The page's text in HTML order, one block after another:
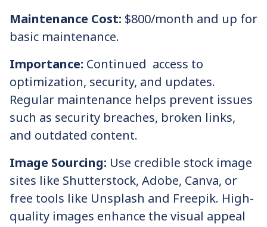
Maintenance Cost: $800/month and up for
basic maintenance.
Importance: Continued access to
optimization, security, and updates.
Regular maintenance helps prevent issues
such as security breaches, broken links,
and outdated content.
Image Sourcing: Use credible stock image
sites like Shutterstock, Adobe, Canva, or
free tools like Unsplash and Freepik. High-
quality images enhance the visual appeal